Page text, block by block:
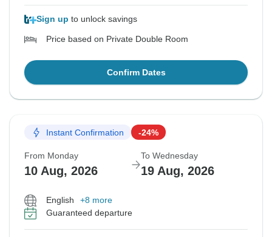
Sign up to unlock savings
Price based on Private Double Room
Confirm Dates
Instant Confirmation -24%
From Monday
10 Aug, 2026
To Wednesday
19 Aug, 2026
English
+8 more
Guaranteed departure